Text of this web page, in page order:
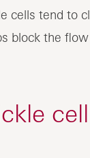
cells tend to
block the